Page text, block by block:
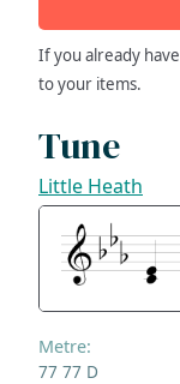
If you already
to your items.
Tune
Little Heath
Metre:
77 77 D